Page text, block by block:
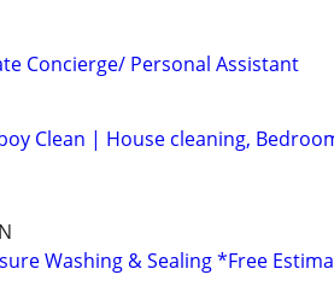
Concierge/ Personal Assistant
Clean | House cleaning,
Washing & Sealing *Free